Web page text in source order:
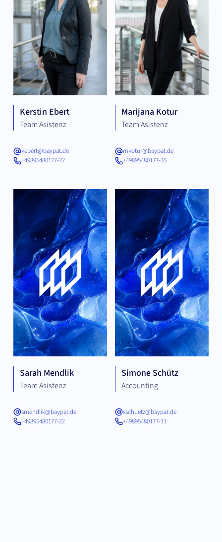
Kerstin Ebert
Team Asistenz
kebert@baypat.de
+49895480177-22
Marijana Kotur
Team Asistenz
mkotur@baypat.de
+49895480177-35
Sarah Mendlik
Team Asistenz
smendlik@baypat.de
+49895480177-22
Simone Schütz
Accounting
sschuetz@baypat.de
+49895480177-11